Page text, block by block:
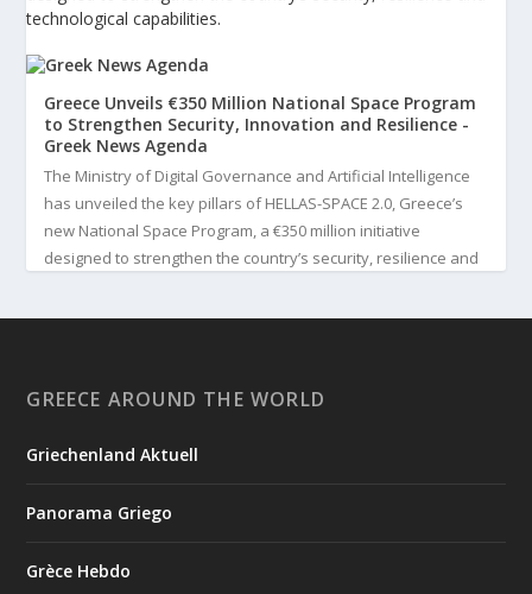
technological capabilities.
Greece Unveils €350 Million National Space Program
to Strengthen Security, Innovation and Resilience -
Greek News Agenda
The Ministry of Digital Governance and Artificial Intelligence
has unveiled the key pillars of HELLAS-SPACE 2.0, Greece’s
new National Space Program, a €350 million initiative
designed to strengthen the country’s security, resilience and
Greek News Agenda
University of Tübingen in Germany, will receive one of the
GREECE AROUND THE WORLD
Griechenland Aktuell
Panorama Griego
Grèce Hebdo